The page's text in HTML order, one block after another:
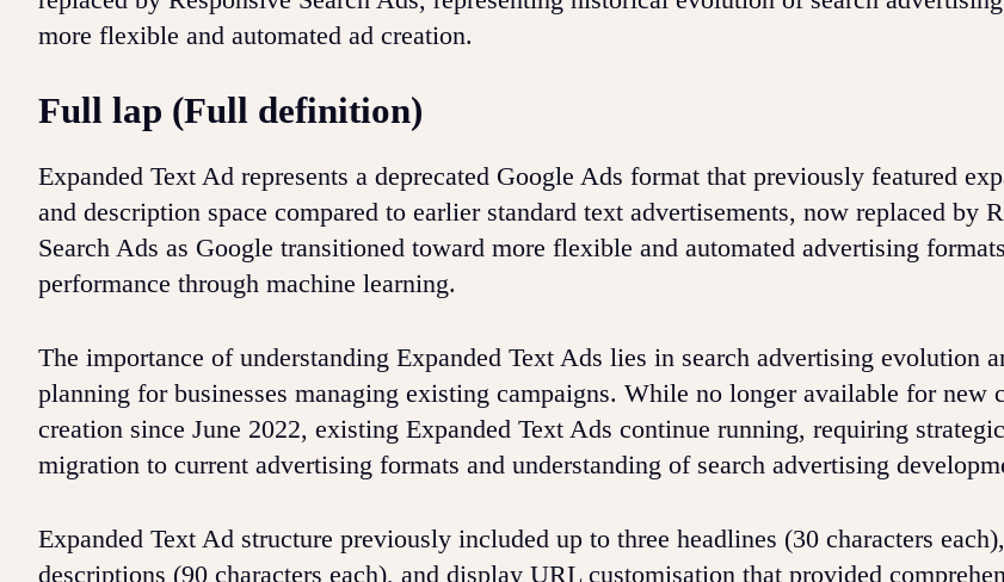
more flexible and automated ad creation.
Full lap (Full definition)
Expanded Text Ad represents a deprecated Google Ads format that previously featured
and description space compared to earlier standard text advertisements, now replaced by
Search Ads as Google transitioned toward more flexible and automated advertising
performance through machine learning.
The importance of understanding Expanded Text Ads lies in search advertising evolution
planning for businesses managing existing campaigns. While no longer available for new
creation since June 2022, existing Expanded Text Ads continue running, requiring
migration to current advertising formats and understanding of search advertising
Expanded Text Ad structure previously included up to three headlines (30 characters
descriptions (90 characters each), and display URL customisation that provided